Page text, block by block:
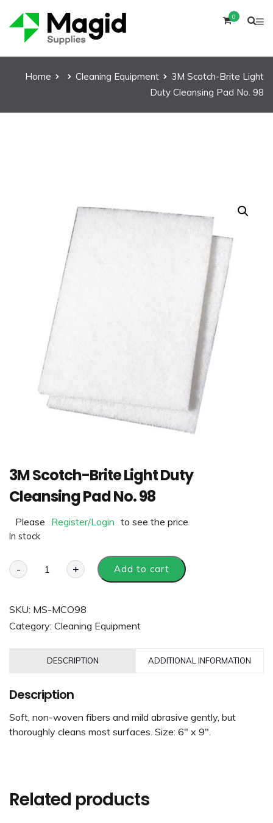
0
Home Cleaning Equipment
3M Scotch-Brite Light
Duty Cleansing Pad No. 98
3M Scotch-Brite Light Duty
Cleansing Pad No. 98
Please Register/Login to see the price
In stock
- + Add to cart
SKU: MS-MCO98
Category: Cleaning Equipment
DESCRIPTION ADDITIONAL INFORMATION
Description
Soft, non-woven fibers and mild abrasive gently, but
thoroughly cleans most surfaces. Size: 6″ x 9″.
Related products